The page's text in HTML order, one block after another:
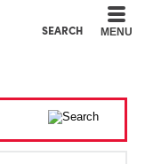
SEARCH MENU